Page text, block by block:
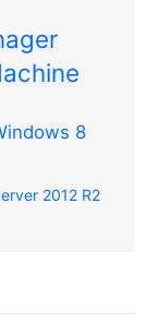
8
2012 R2